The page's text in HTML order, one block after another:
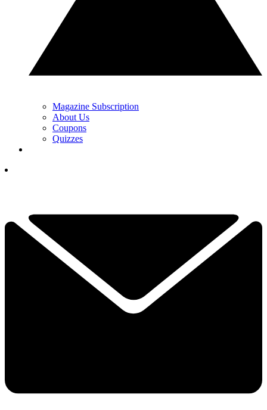
Magazine Subscription
About Us
Coupons
Quizzes